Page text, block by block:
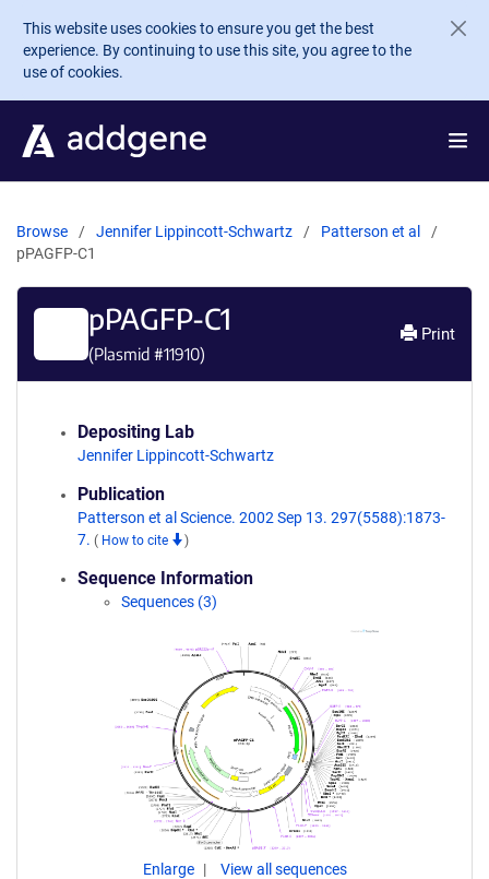
Skip to main content
This website uses cookies to ensure you get the best
experience. By continuing to use this site, you agree to the
use of cookies.
Browse Jennifer Lippincott-Schwartz
Patterson et al
pPAGFP-C1
pPAGFP-C1
(Plasmid #11910)
Print
Depositing Lab
Jennifer Lippincott-Schwartz
Publication
Patterson et al Science. 2002 Sep 13. 297(5588):1873-
7. ( How to cite )
Sequence Information
Sequences (3)
Enlarge View all sequences